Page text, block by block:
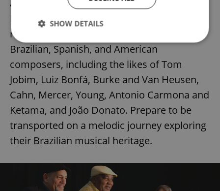
and jazz. United by a profound affection for
Brazilian music, the band's repertoire is a
rich tapestry of compositions by esteemed
Brazilian, Spanish, and American
composers, including the likes of Tom
Jobim, Luiz Bonfá, Burke and Van Heusen,
Cahn, Mercer, Young, Antonio Carmona and
Ketama, and João Donato. Prepare to be
transported on a melodic journey exploring
their Brazilian musical heritage.
SHOW DETAILS
Strictly necessary Performance
Targeting
Functionality
Strictly necessary cookies allow core website
functionality such as user login and account
management. The website cannot be used properly
without strictly necessary cookies.
Name
Provider